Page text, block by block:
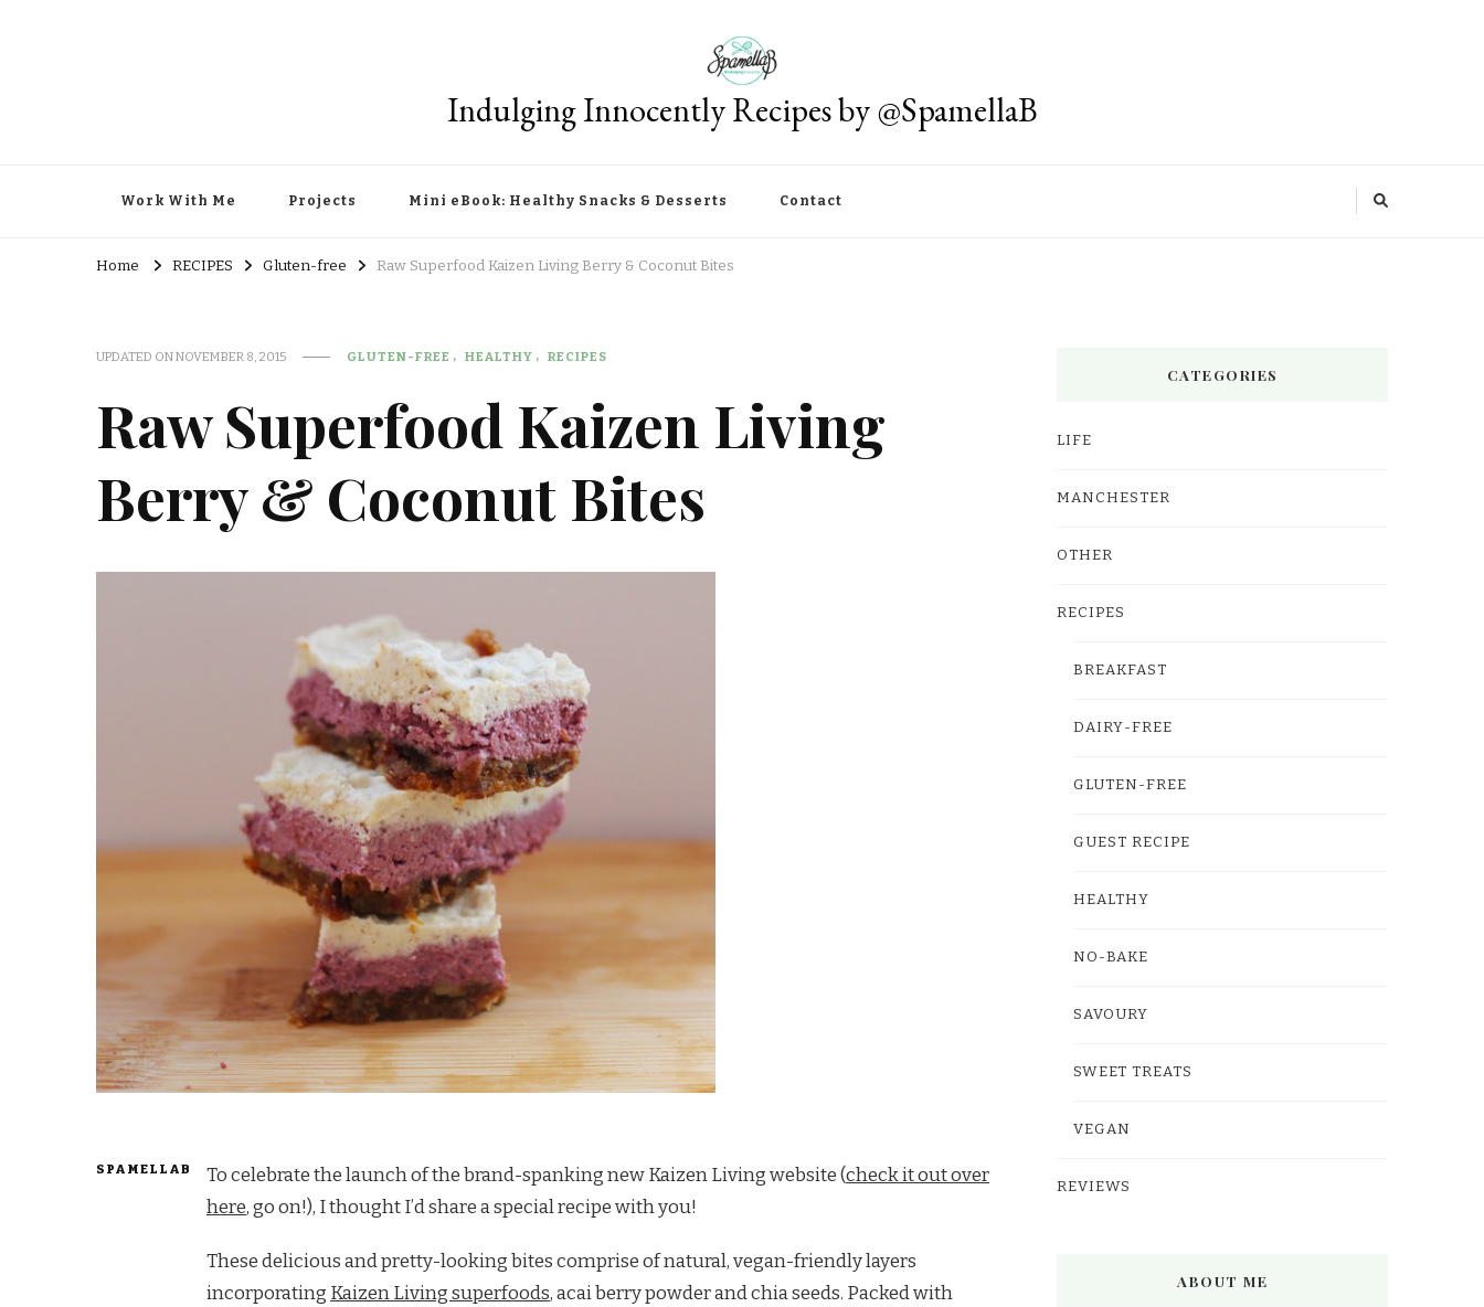
Indulging Innocently Recipes by @SpamellaB
Work With Me Projects Mini eBook: Healthy Snacks & Desserts Contact
Home RECIPES Gluten-free Raw Superfood Kaizen Living Berry & Coconut Bites
UPDATED ONNOVEMBER 8, 2015 GLUTEN-FREE HEALTHY RECIPES
Raw Superfood Kaizen Living
Berry & Coconut Bites
SPAMELLAB To celebrate the launch of the brand-spanking new Kaizen Living website (check it out over
here, go on!), I thought I’d share a special recipe with you!
These delicious and pretty-looking bites comprise of natural, vegan-friendly layers
incorporating Kaizen Living superfoods, acai berry powder and chia seeds. Packed with
CATEGORIES
LIFE
MANCHESTER
OTHER
RECIPES
BREAKFAST
DAIRY-FREE
GLUTEN-FREE
GUEST RECIPE
HEALTHY
NO-BAKE
SAVOURY
SWEET TREATS
VEGAN
REVIEWS
ABOUT ME